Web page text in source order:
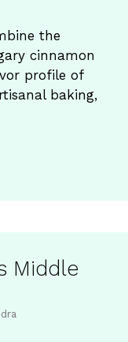
the
cinnamon
profile of
baking,
Middle